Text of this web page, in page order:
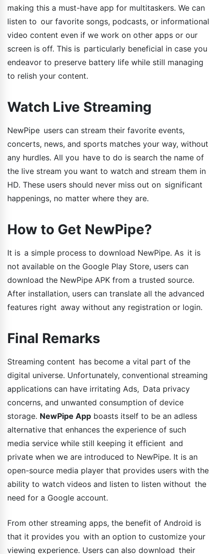
making this a must-have app for multitaskers. We can
listen to our favorite songs, podcasts, or informational
video content even if we work on other apps or our
screen is off. This is particularly beneficial in case you
endeavor to preserve battery life while still managing
to relish your content.
Watch Live Streaming
NewPipe users can stream their favorite events,
concerts, news, and sports matches your way, without
any hurdles. All you have to do is search the name of
the live stream you want to watch and stream them in
HD. These users should never miss out on significant
happenings, no matter where they are.
How to Get NewPipe?
It is a simple process to download NewPipe. As it is
not available on the Google Play Store, users can
download the NewPipe APK from a trusted source.
After installation, users can translate all the advanced
features right away without any registration or login.
Final Remarks
Streaming content has become a vital part of the
digital universe. Unfortunately, conventional streaming
applications can have irritating Ads, Data privacy
concerns, and unwanted consumption of device
storage. NewPipe App boasts itself to be an adless
alternative that enhances the experience of such
media service while still keeping it efficient and
private when we are introduced to NewPipe. It is an
open-source media player that provides users with the
ability to watch videos and listen to listen without the
need for a Google account.
From other streaming apps, the benefit of Android is
that it provides you with an option to customize your
viewing experience. Users can also download their